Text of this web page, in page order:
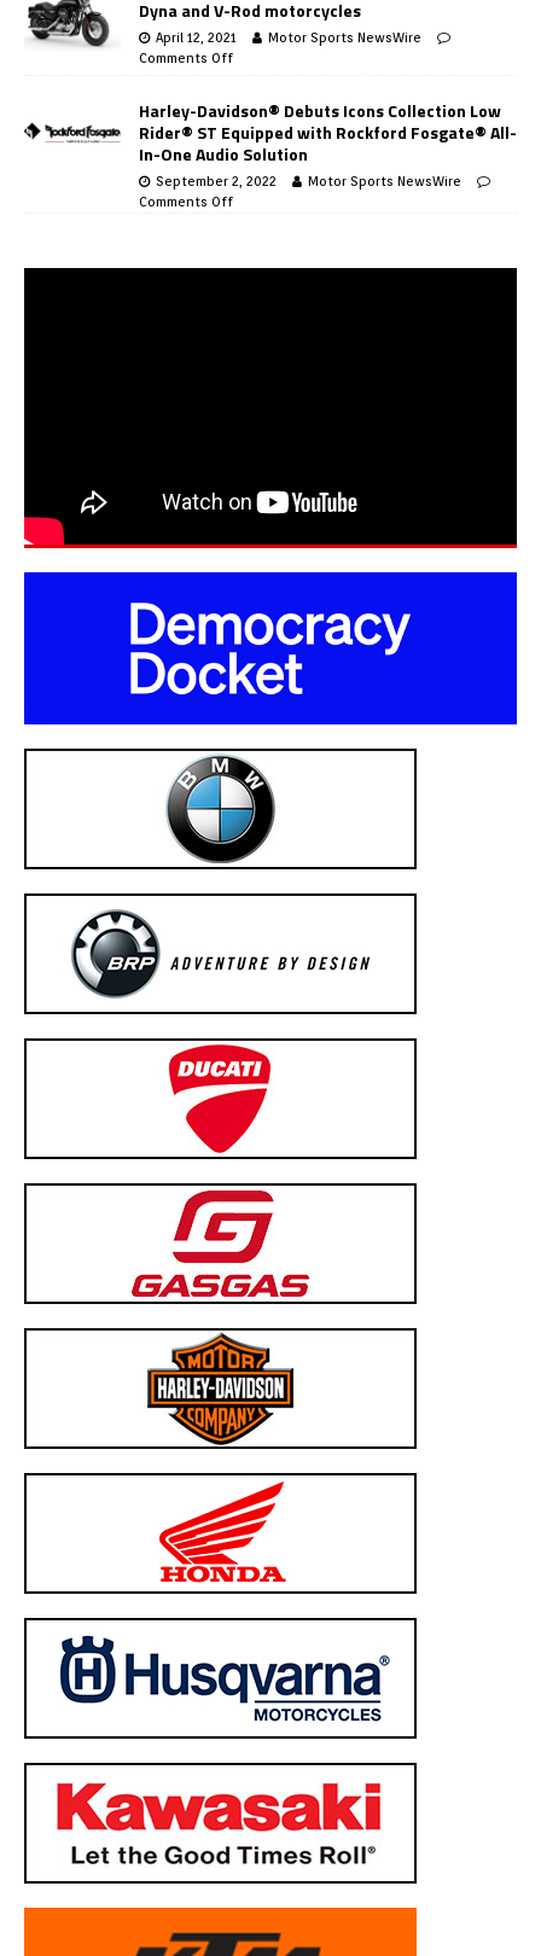
Dyna and V-Rod motorcycles
April 12, 2021
Motor Sports NewsWire
Comments Off
Harley-Davidson® Debuts Icons Collection Low
Rider® ST Equipped with Rockford Fosgate® All-
In-One Audio Solution
September 2, 2022
Motor Sports NewsWire
Comments Off